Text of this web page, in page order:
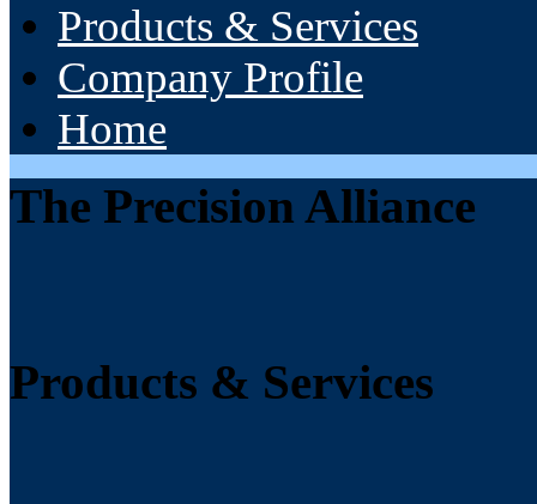
Products & Services
Company Profile
Home
The Precision Alliance
Products & Services